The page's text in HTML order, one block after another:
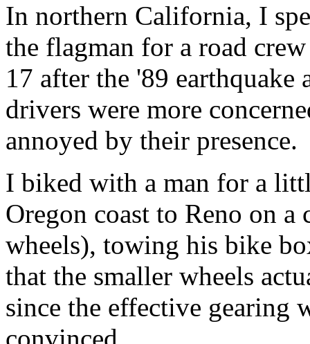
In northern California, I
the flagman for a road
17 after the '89
drivers were more
annoyed by their presence.
I biked with a man for a
Oregon coast to Reno on
wheels), towing his bike
that the smaller wheels
since the effective gearing